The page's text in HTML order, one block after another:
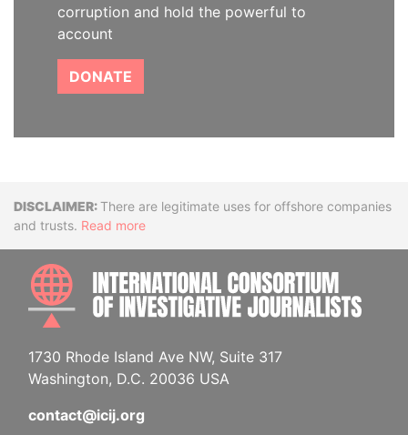
corruption and hold the powerful to
account
DONATE
DisclaimerThere are legitimate uses for offshore companies
and trusts. Read more
1730 Rhode Island Ave NW, Suite 317
Washington, D.C. 20036 USA
contact@icij.org